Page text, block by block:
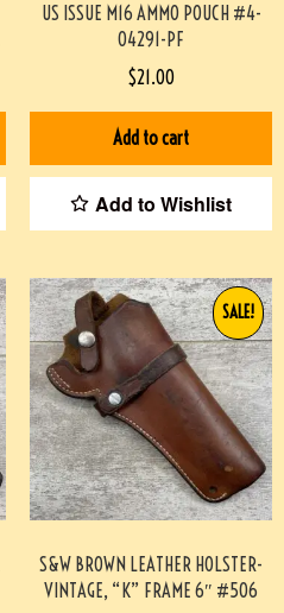
US ISSUE M16 AMMO POUCH #4-
04291-PF
$21.00
Add to cart
Add to Wishlist
S&W BROWN LEATHER HOLSTER-
VINTAGE, “K” FRAME 6″ #506
SALE!